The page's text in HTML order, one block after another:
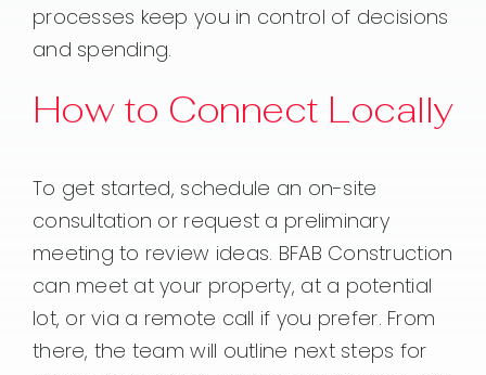
processes keep you in control of decisions
and spending.
How to Connect Locally
To get started, schedule an on-site
consultation or request a preliminary
meeting to review ideas. BFAB Construction
can meet at your property, at a potential
lot, or via a remote call if you prefer. From
there, the team will outline next steps for